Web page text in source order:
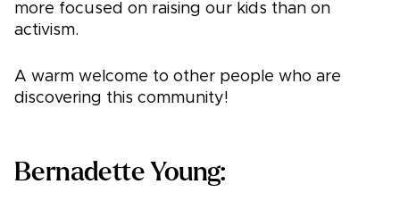
more focused on raising our kids than on
activism.
A warm welcome to other people who are
discovering this community!
Bernadette Young: